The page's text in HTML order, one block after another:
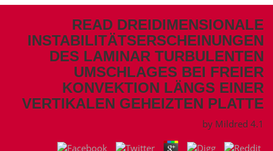
READ DREIDIMENSIONALE
INSTABILITÄTSERSCHEINUNGEN
DES LAMINAR TURBULENTEN
UMSCHLAGES BEI FREIER
KONVEKTION LÄNGS EINER
VERTIKALEN GEHEIZTEN PLATTE
by Mildred 4.1